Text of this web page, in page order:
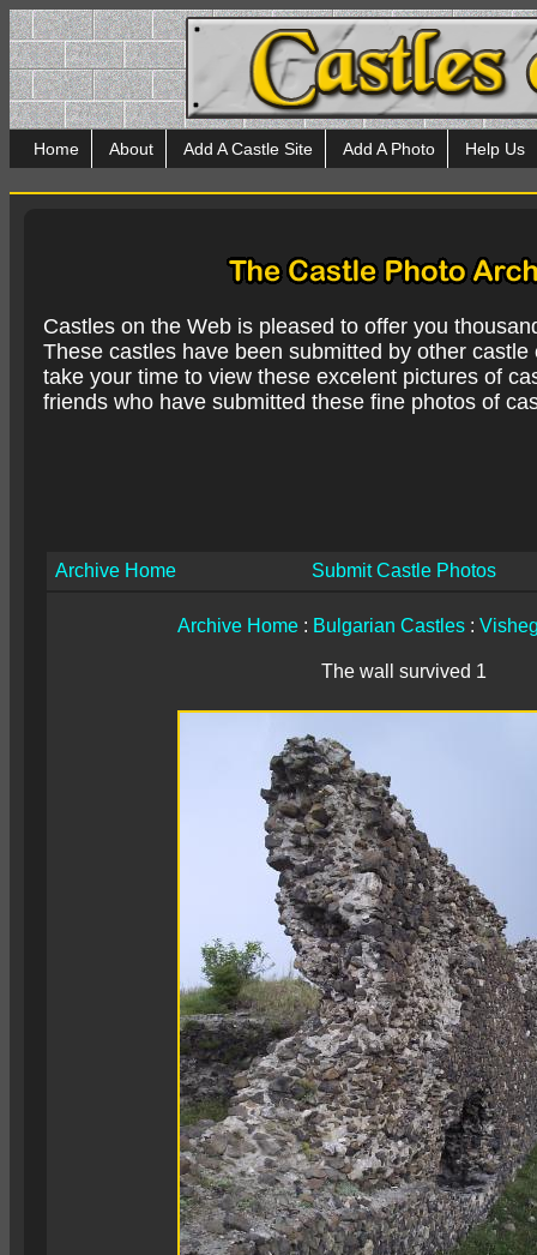
Home About Add A Castle Site Add A Photo Help Us
Castles on the Web is pleased to offer you
These castles have been submitted by other
take your time to view these excelent pictures of
friends who have submitted these fine photos of
Archive Home Submit Castle Photos
Archive Home: Bulgarian Castles:
The wall survived 1